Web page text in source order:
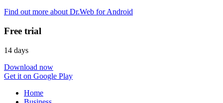
Find out more about Dr.Web for Android
Free trial
14 days
Download now
Get it on Google Play
Home